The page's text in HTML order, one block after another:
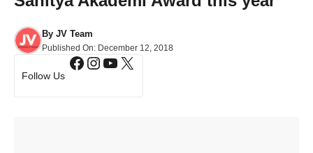
By JV Team
Published On: December 12, 2018
Follow Us
Facebook
Instagram
YouTube
X